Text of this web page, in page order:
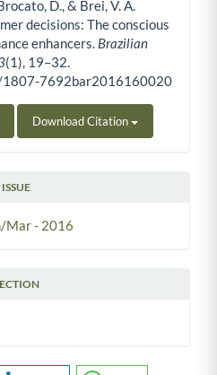
D., & Brei, V. A.
decisions: The conscious
enhancers. Brazilian
(1), 19–32.
7692bar2016160020
Download Citation
ISSUE
Mar - 2016